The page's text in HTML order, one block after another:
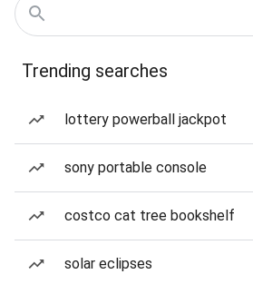
Trending searches
lottery powerball jackpot
sony portable console
costco cat tree bookshelf
solar eclipses